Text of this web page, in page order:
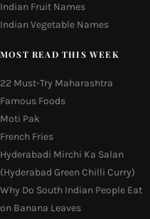
Indian Fruit Names
Indian Vegetable Names
MOST READ THIS WEEK
22 Must-Try Maharashtra
Famous Foods
Moti Pak
French Fries
Hyderabadi Mirchi Ka Salan
(Hyderabad Green Chilli Curry)
Why Do South Indian People Eat
on Banana Leaves